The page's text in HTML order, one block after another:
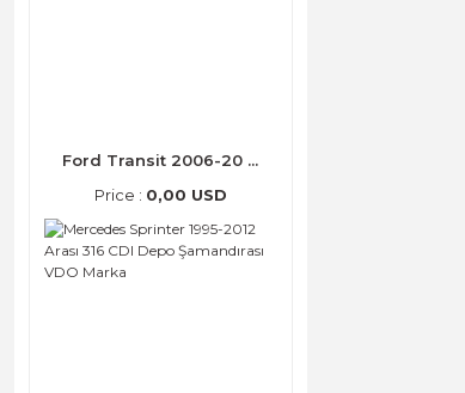
Ford Transit 2006-20 ...
Price : 0,00 USD